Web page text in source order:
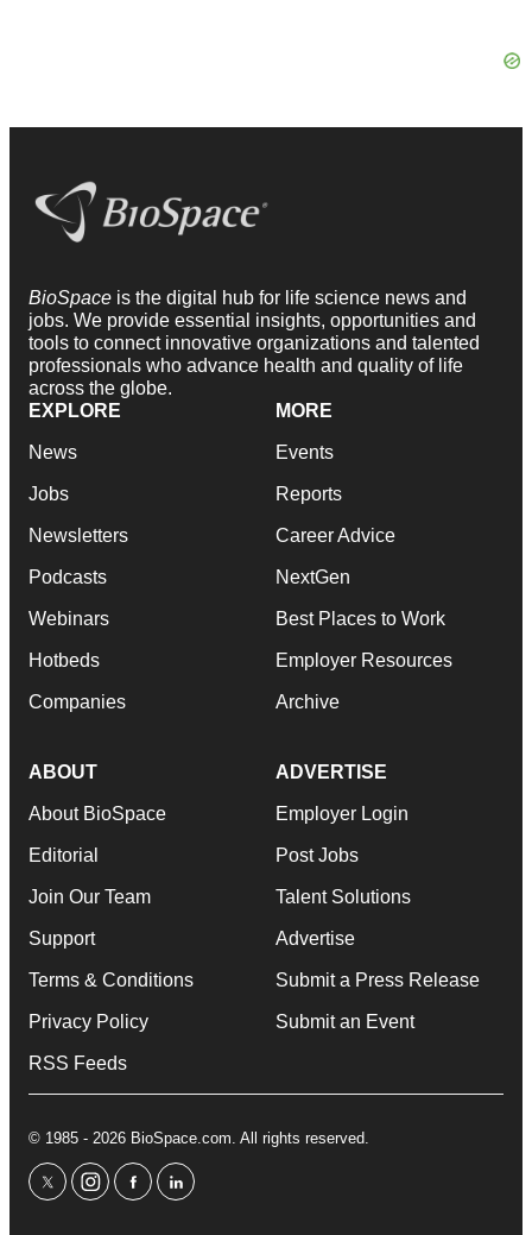
BioSpace is the digital hub for life science news and
jobs. We provide essential insights, opportunities and
tools to connect innovative organizations and talented
professionals who advance health and quality of life
across the globe.
EXPLORE
News
Jobs
Newsletters
Podcasts
Webinars
Hotbeds
Companies
MORE
Events
Reports
Career Advice
NextGen
Best Places to Work
Employer Resources
Archive
ABOUT
About BioSpace
Editorial
Join Our Team
Support
Terms & Conditions
Privacy Policy
RSS Feeds
ADVERTISE
Employer Login
Post Jobs
Talent Solutions
Advertise
Submit a Press Release
Submit an Event
© 1985 - 2026 BioSpace.com. All rights reserved.
twitterinstagram
facebooklinkedin